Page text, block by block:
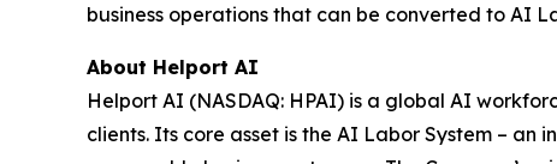
business operations that can be converted to AI
About Helport AI
Helport AI (NASDAQ: HPAI) is a global AI
clients. Its core asset is the AI Labor System –